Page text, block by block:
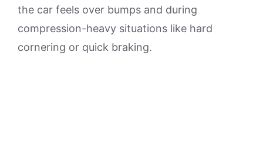
the car feels over bumps and during
compression-heavy situations like hard
cornering or quick braking.